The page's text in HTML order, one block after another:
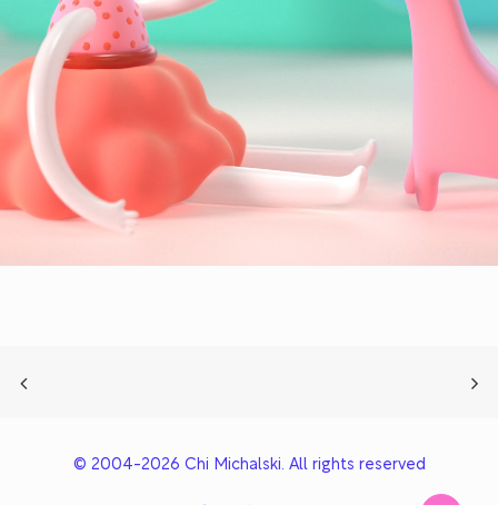
© 2004-2026 Chi Michalski. All rights reserved